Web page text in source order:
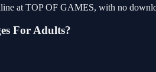
at TOP OF GAMES, with no
For Adults?